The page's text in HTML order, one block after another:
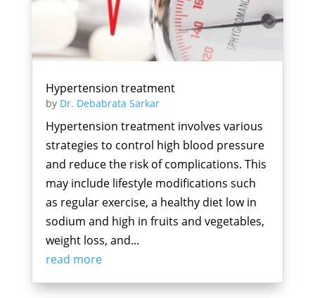
Hypertension treatment
by Dr. Debabrata Sarkar
Hypertension treatment involves various
strategies to control high blood pressure
and reduce the risk of complications. This
may include lifestyle modifications such
as regular exercise, a healthy diet low in
sodium and high in fruits and vegetables,
weight loss, and...
read more